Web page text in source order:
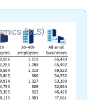
(BLS)